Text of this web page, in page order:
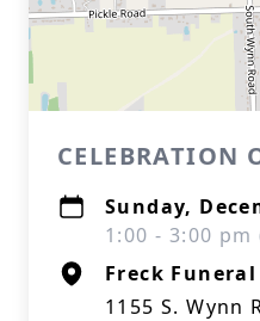
CELEBRATION
Sunday,
1:00 - 3:00
Freck Funeral
1155 S. Wynn